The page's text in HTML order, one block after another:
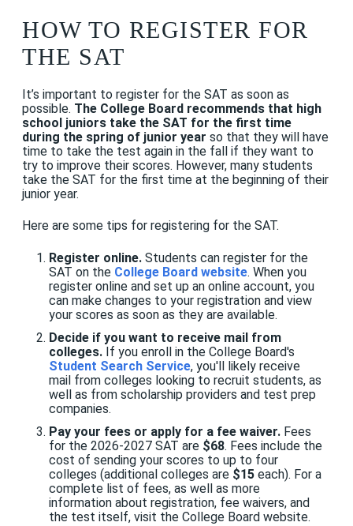
HOW TO REGISTER FOR
THE SAT
It’s important to register for the SAT as soon as
possible. The College Board recommends that high
school juniors take the SAT for the first time
during the spring of junior year so that they will have
time to take the test again in the fall if they want to
try to improve their scores. However, many students
take the SAT for the first time at the beginning of their
junior year.
Here are some tips for registering for the SAT.
Register online.Students can register for the
SAT on the College Board website. When you
register online and set up an online account, you
can make changes to your registration and view
your scores as soon as they are available.
Decide if you want to receive mail from
colleges.If you enroll in the College Board's
Student Search Service, you'll likely receive
mail from colleges looking to recruit students, as
well as from scholarship providers and test prep
companies.
Pay your fees or apply for a fee waiver.Fees
for the 2026-2027 SAT are $68. Fees include the
cost of sending your scores to up to four
colleges (additional colleges are $15each). For a
complete list of fees, as well as more
information about registration, fee waivers, and
the test itself, visit the College Board website.